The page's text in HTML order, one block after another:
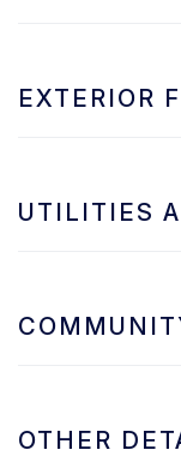
EXTERIOR
UTILITIES
OTHER